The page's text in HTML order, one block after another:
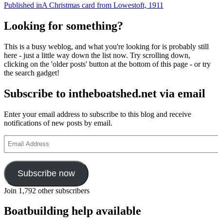
Post
navigation
Published inA Christmas card from Lowestoft, 1911
Looking for something?
This is a busy weblog, and what you're looking for is probably still
here - just a little way down the list now. Try scrolling down,
clicking on the 'older posts' button at the bottom of this page - or try
the search gadget!
Subscribe to intheboatshed.net via email
Enter your email address to subscribe to this blog and receive
notifications of new posts by email.
Address
Subscribe now
Join 1,792 other subscribers
Boatbuilding help available